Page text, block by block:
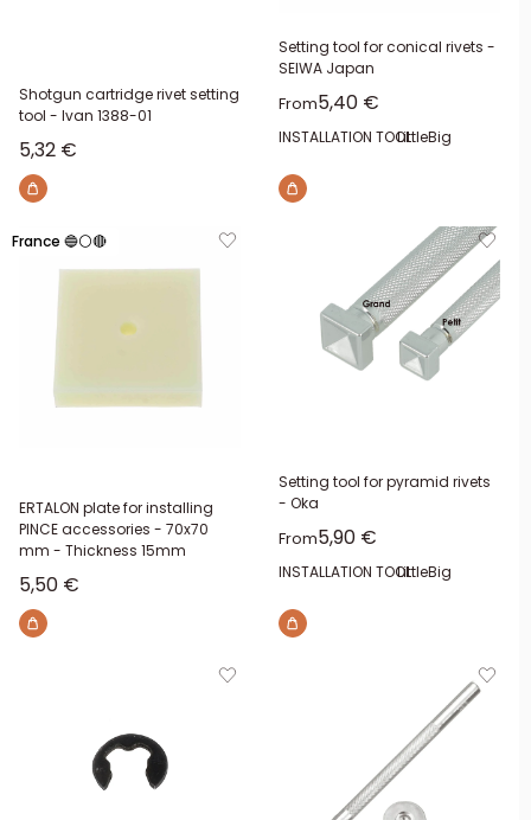
Shotgun cartridge rivet setting
tool - Ivan 1388-01
Sale price
5,32 €
Setting tool for conical rivets -
SEIWA Japan
FromSale price
5,40 €
INSTALLATION TOOL:LittleBig
France 🔵⚪🔴
ERTALON plate for installing
PINCE accessories - 70x70
mm - Thickness 15mm
Sale price
5,50 €
Setting tool for pyramid rivets
- Oka
FromSale price
5,90 €
INSTALLATION TOOL:LittleBig